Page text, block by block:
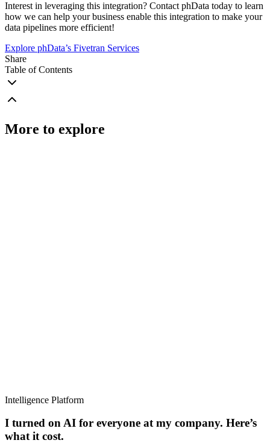
Interest in leveraging this integration? Contact phData today to learn
how we can help your business enable this integration to make your
data pipelines more efficient!
Explore phData’s Fivetran Services
Share
Table of Contents
More to explore
Intelligence Platform
I turned on AI for everyone at my company. Here’s
what it cost.